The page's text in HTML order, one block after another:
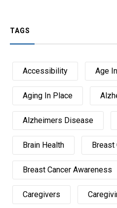
TAGS
Accessibility Age
Aging In Place
Alzheimers Disease
Brain Health Breast
Breast Cancer Awareness
Caregivers